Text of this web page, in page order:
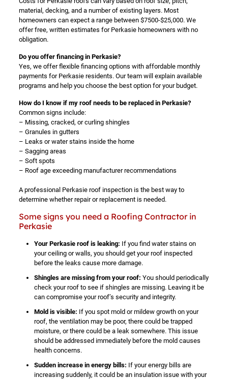
material, decking, and a number of existing layers. Most
homeowners can expect a range between $7500-$25,000. We
offer free, written estimates for Perkasie homeowners with no
obligation.
Do you offer financing in Perkasie?
Yes, we offer flexible financing options with affordable monthly
payments for Perkasie residents. Our team will explain available
programs and help you choose the best option for your budget.
How do I know if my roof needs to be replaced in Perkasie?
Common signs include:
– Missing, cracked, or curling shingles
– Granules in gutters
– Leaks or water stains inside the home
– Sagging areas
– Soft spots
– Roof age exceeding manufacturer recommendations
A professional Perkasie roof inspection is the best way to
determine whether repair or replacement is needed.
Some signs you need a Roofing Contractor in
Perkasie
Your Perkasie roof is leaking: If you find water stains on
your ceiling or walls, you should get your roof inspected
before the leaks cause more damage.
Shingles are missing from your roof: You should periodically
check your roof to see if shingles are missing. Leaving it be
can compromise your roof’s security and integrity.
Mold is visible: If you spot mold or mildew growth on your
roof, the ventilation may be poor, there could be trapped
moisture, or there could be a leak somewhere. This issue
should be addressed immediately before the mold causes
health concerns.
Sudden increase in energy bills: If your energy bills are
increasing suddenly, it could be an insulation issue with your